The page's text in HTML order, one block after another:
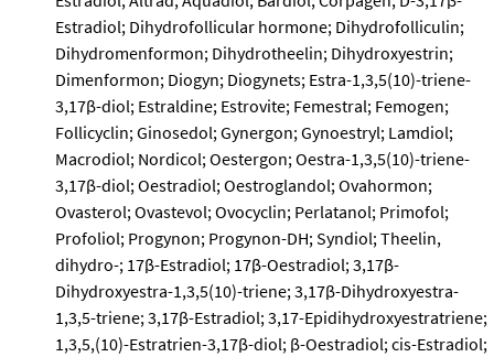
Estradiol; Dihydrofollicular hormone; Dihydrofolliculin;
Dihydromenformon; Dihydrotheelin; Dihydroxyestrin;
Dimenformon; Diogyn; Diogynets; Estra-1,3,5(10)-triene-
3,17β-diol; Estraldine; Estrovite; Femestral; Femogen;
Follicyclin; Ginosedol; Gynergon; Gynoestryl; Lamdiol;
Macrodiol; Nordicol; Oestergon; Oestra-1,3,5(10)-triene-
3,17β-diol; Oestradiol; Oestroglandol; Ovahormon;
Ovasterol; Ovastevol; Ovocyclin; Perlatanol; Primofol;
Profoliol; Progynon; Progynon-DH; Syndiol; Theelin,
dihydro-; 17β-Estradiol; 17β-Oestradiol; 3,17β-
Dihydroxyestra-1,3,5(10)-triene; 3,17β-Dihydroxyestra-
1,3,5-triene; 3,17β-Estradiol; 3,17-Epidihydroxyestratriene;
1,3,5,(10)-Estratrien-3,17β-diol; β-Oestradiol; cis-Estradiol;